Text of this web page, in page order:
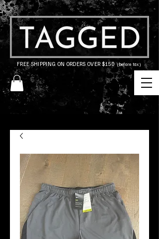
FREE SHIPPING ON ORDERS OVER $150(before tax)